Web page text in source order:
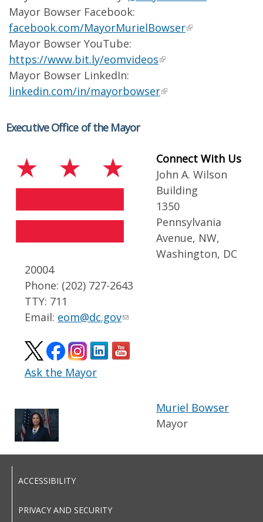
Mayor Bowser Facebook:
facebook.com/MayorMurielBowser
Mayor Bowser YouTube:
https://www.bit.ly/eomvideos
Mayor Bowser LinkedIn:
linkedin.com/in/mayorbowser
Executive Office of the Mayor
Connect With Us
John A. Wilson
Building
1350
Pennsylvania
Avenue, NW,
Washington, DC
20004
Phone: (202) 727-2643
TTY: 711
Email: eom@dc.gov
Ask the Mayor
Muriel Bowser
Mayor
ACCESSIBILITY
PRIVACY AND SECURITY